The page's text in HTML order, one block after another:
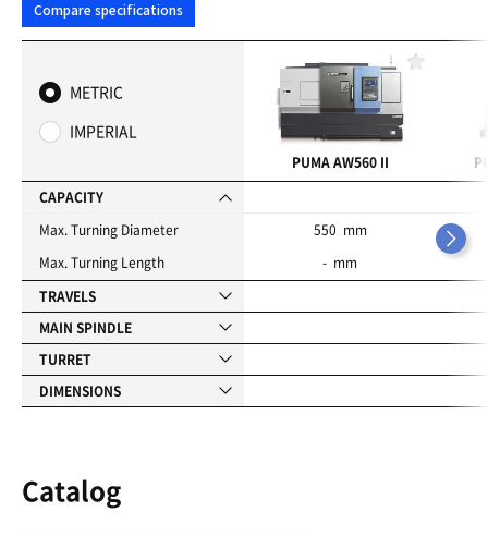
Compare specifications
METRIC
IMPERIAL
CAPACITY
Max. Turning Diameter
Max. Turning Length
TRAVELS
MAIN SPINDLE
TURRET
DIMENSIONS
PUMA AW560 II
550 mm
- mm
Catalog